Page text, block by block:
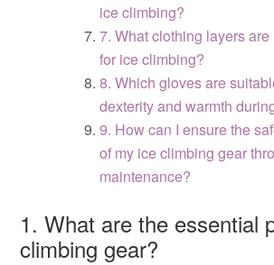
ice climbing?
7. What clothing layers
for ice climbing?
8. Which gloves are
dexterity and warmth
9. How can I ensure the
of my ice climbing gear
maintenance?
1. What are the essential
climbing gear?